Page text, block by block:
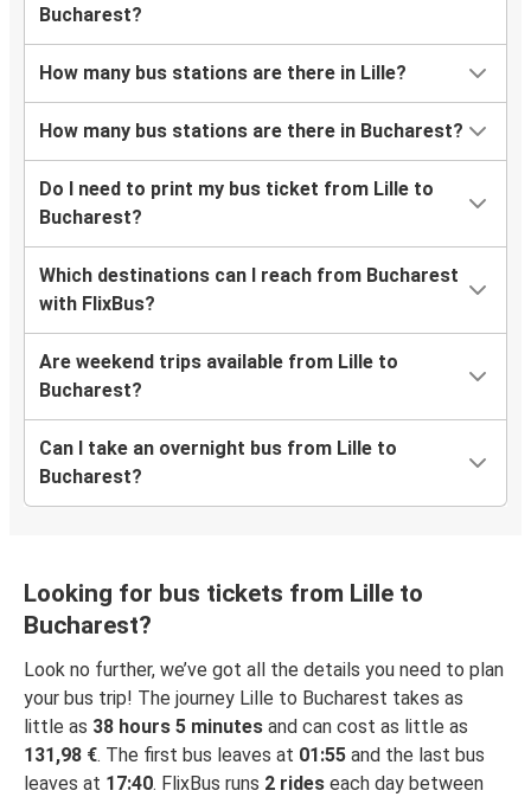
Bucharest?
How many bus stations are there in Lille?
How many bus stations are there in Bucharest?
Do I need to print my bus ticket from Lille to
Bucharest?
Which destinations can I reach from Bucharest
with FlixBus?
Are weekend trips available from Lille to
Bucharest?
Can I take an overnight bus from Lille to
Bucharest?
Looking for bus tickets from Lille to
Bucharest?
Look no further, we’ve got all the details you need to plan
your bus trip! The journey Lille to Bucharest takes as
little as 38 hours 5 minutes and can cost as little as
131,98 €. The first bus leaves at 01:55 and the last bus
leaves at 17:40. FlixBus runs 2 rides each day between